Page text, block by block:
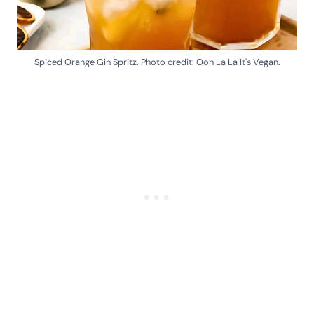
Spiced Orange Gin Spritz. Photo credit: Ooh La La It's Vegan.